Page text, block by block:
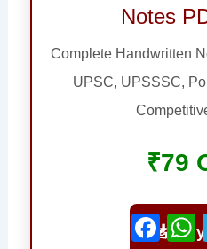
Notes
Complete Handwritten
UPSC, UPSSSC,
₹79
📥 Buy